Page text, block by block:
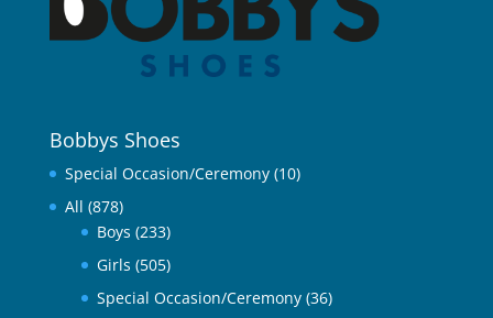
Bobbys Shoes
Special Occasion/Ceremony (10)
All (878)
Boys (233)
Girls (505)
Special Occasion/Ceremony (36)